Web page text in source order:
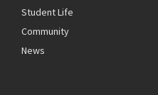
Student Life
Community
News